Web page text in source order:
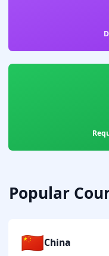
Popular
🇨🇳China